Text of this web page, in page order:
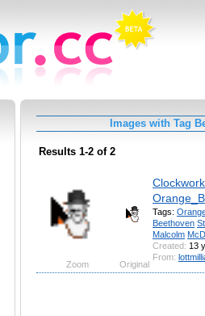
Images with Tag
Results 1-2 of 2
Clockwork
Tags:
Beethoven
Malcolm
Created: 13
From:
Zoom Original